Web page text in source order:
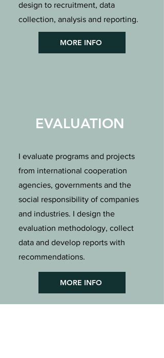
design to recruitment, data
collection, analysis and reporting.
MORE INFO
EVALUATION
I evaluate programs and projects
from international cooperation
agencies, governments and the
social responsibility of companies
and industries. I design the
evaluation methodology, collect
data and develop reports with
recommendations.
MORE INFO